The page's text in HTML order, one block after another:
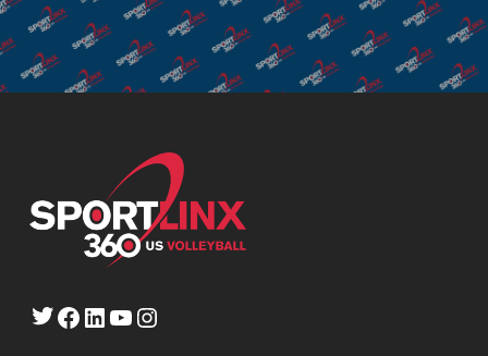
Twitter
Facebook
LinkedIn
YouTube